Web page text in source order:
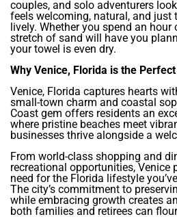
couples, and solo adventurers
feels welcoming, natural, and just
lively. Whether you spend an hour
stretch of sand will have you
your towel is even dry.
Why Venice, Florida is the
Venice, Florida captures hearts
small-town charm and coastal
Coast gem offers residents an
where pristine beaches meet
businesses thrive alongside a
From world-class shopping and
recreational opportunities, Venice
need for the Florida lifestyle
The city’s commitment to
while embracing growth creates
both families and retirees can